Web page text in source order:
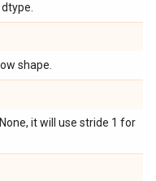
shape.
it will use stride 1 for